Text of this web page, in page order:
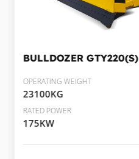
BULLDOZER GTY220(S)
OPERATING WEIGHT
23100KG
RATED POWER
175KW